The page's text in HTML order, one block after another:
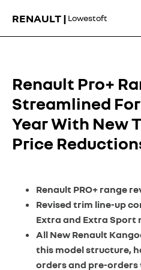
RENAULT | Lowestoft
Renault Pro+
Streamlined
Year With New
Price
Renault PRO+ range
Revised trim line-up
Extra and Extra Sport
All New Renault
this model structure,
orders and pre-orders